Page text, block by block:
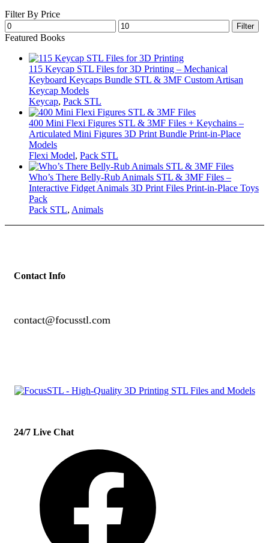
Filter By Price
Min
price
Max
price
Filter
Featured Books
115 Keycap STL Files for 3D Printing – Mechanical
Keyboard Keycaps Bundle STL & 3MF Custom Artisan
Keycap Models
Keycap, Pack STL
400 Mini Flexi Figures STL & 3MF Files + Keychains –
Articulated Mini Figures 3D Print Bundle Print-in-Place
Models
Flexi Model, Pack STL
Who’s There Belly-Rub Animals STL & 3MF Files –
Interactive Fidget Animals 3D Print Files Print-in-Place Toys
Pack
Pack STL, Animals
Contact Info
contact@focusstl.com
24/7 Live Chat